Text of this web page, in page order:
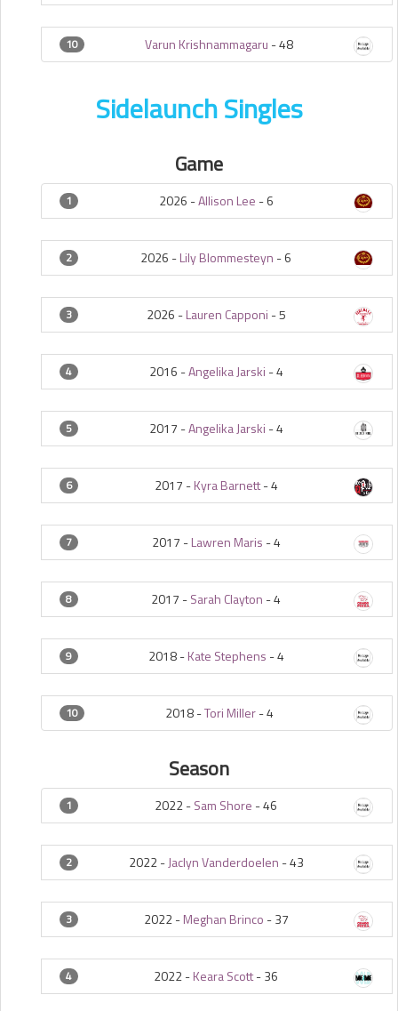
10 Varun Krishnammagaru -48
Sidelaunch Singles
Game
1 2026 -Allison Lee -6
2 2026 -Lily Blommesteyn -6
3 2026 -Lauren Capponi -5
4 2016 -Angelika Jarski -4
5 2017 -Angelika Jarski -4
6 2017 -Kyra Barnett-4
7 2017 -Lawren Maris -4
8 2017 -Sarah Clayton -4
9 2018 -Kate Stephens -4
10 2018 -Tori Miller-4
Season
1 2022 -Sam Shore -46
2 2022 -Jaclyn Vanderdoelen -43
3 2022 -Meghan Brinco -37
4 2022 -Keara Scott-36